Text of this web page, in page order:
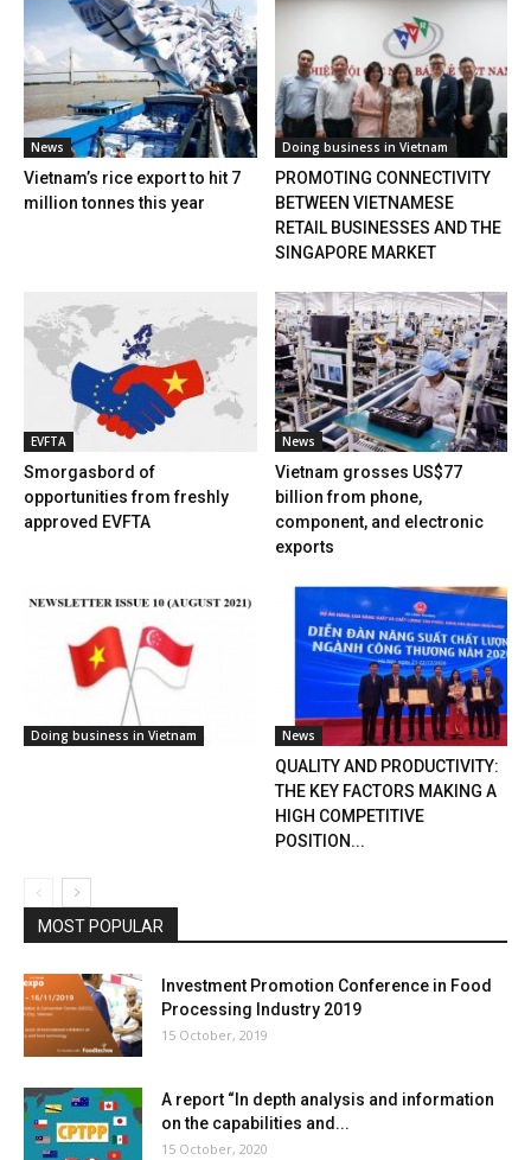
News
Vietnam’s rice export to hit 7
million tonnes this year
Doing business in Vietnam
PROMOTING CONNECTIVITY
BETWEEN VIETNAMESE
RETAIL BUSINESSES AND THE
SINGAPORE MARKET
EVFTA
Smorgasbord of
opportunities from freshly
approved EVFTA
News
Vietnam grosses US$77
billion from phone,
component, and electronic
exports
Doing business in Vietnam News
QUALITY AND PRODUCTIVITY:
THE KEY FACTORS MAKING A
HIGH COMPETITIVE
POSITION...
MOST POPULAR
Investment Promotion Conference in Food
Processing Industry 2019
15 October, 2019
A report “In depth analysis and information
on the capabilities and...
15 October, 2020